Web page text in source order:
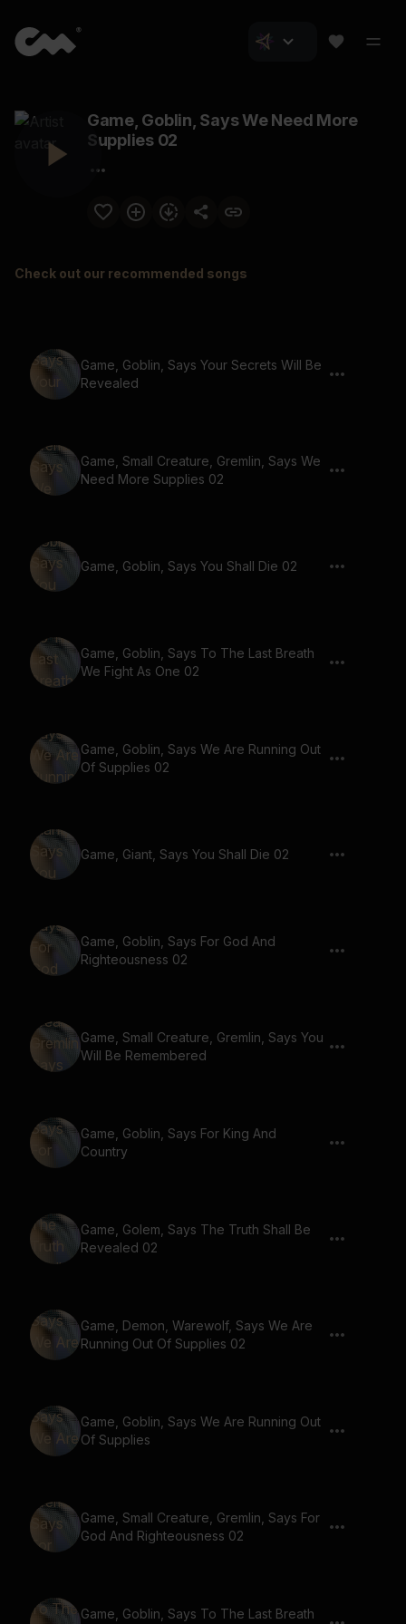
Game, Goblin, Says We Need More
Supplies 02
Check out our recommended songs
Game, Goblin, Says Your Secrets Will Be
Revealed
Game, Small Creature, Gremlin, Says We
Need More Supplies 02
Game, Goblin, Says You Shall Die 02
Game, Goblin, Says To The Last Breath
We Fight As One 02
Game, Goblin, Says We Are Running Out
Of Supplies 02
Game, Giant, Says You Shall Die 02
Game, Goblin, Says For God And
Righteousness 02
Game, Small Creature, Gremlin, Says You
Will Be Remembered
Game, Goblin, Says For King And
Country
Game, Golem, Says The Truth Shall Be
Revealed 02
Game, Demon, Warewolf, Says We Are
Running Out Of Supplies 02
Game, Goblin, Says We Are Running Out
Of Supplies
Game, Small Creature, Gremlin, Says For
God And Righteousness 02
Game, Goblin, Says To The Last Breath